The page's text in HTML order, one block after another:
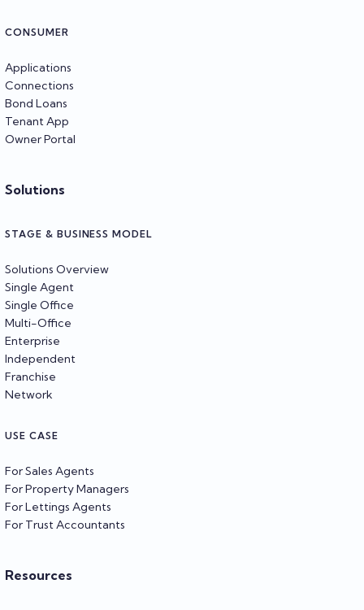
CONSUMER
Applications
Connections
Bond Loans
Tenant App
Owner Portal
Solutions
STAGE & BUSINESS MODEL
Solutions Overview
Single Agent
Single Office
Multi-Office
Enterprise
Independent
Franchise
Network
USE CASE
For Sales Agents
For Property Managers
For Lettings Agents
For Trust Accountants
Resources